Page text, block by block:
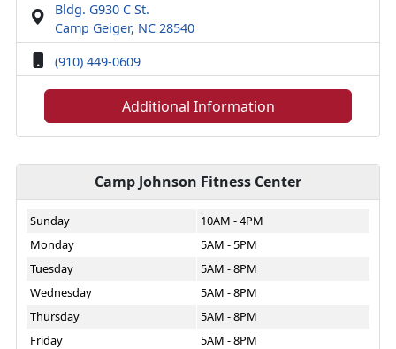
Bldg. G930 C St.
Camp Geiger, NC 28540
(910) 449-0609
Additional Information
Camp Johnson Fitness Center
Sunday
10AM - 4PM
Monday
5AM - 5PM
Tuesday
5AM - 8PM
Wednesday
5AM - 8PM
Thursday
5AM - 8PM
Friday
5AM - 8PM